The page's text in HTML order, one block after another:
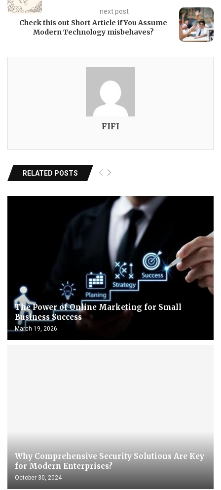
next post
Check this out Short Article if You Assume
Modern Technology misbehaves?
FIFI
RELATED POSTS
The Power of Online Marketing for Small
Business Success
March 19, 2026
Why Comprehensive Security Solutions Are Key
for Modern Enterprises?
October 30, 2024